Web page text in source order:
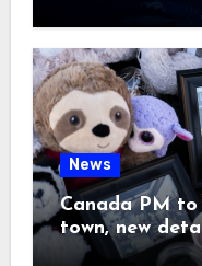
News
Canada PM
town, new